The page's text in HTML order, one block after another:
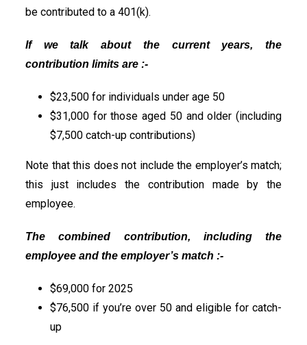
be contributed to a 401(k).
If we talk about the current years, the
contribution limits are :-
$23,500 for individuals under age 50
$31,000 for those aged 50 and older (including
$7,500 catch-up contributions)
Note that this does not include the employer’s match;
this just includes the contribution made by the
employee.
The combined contribution, including the
employee and the employer’s match :-
$69,000 for 2025
$76,500 if you’re over 50 and eligible for catch-
up